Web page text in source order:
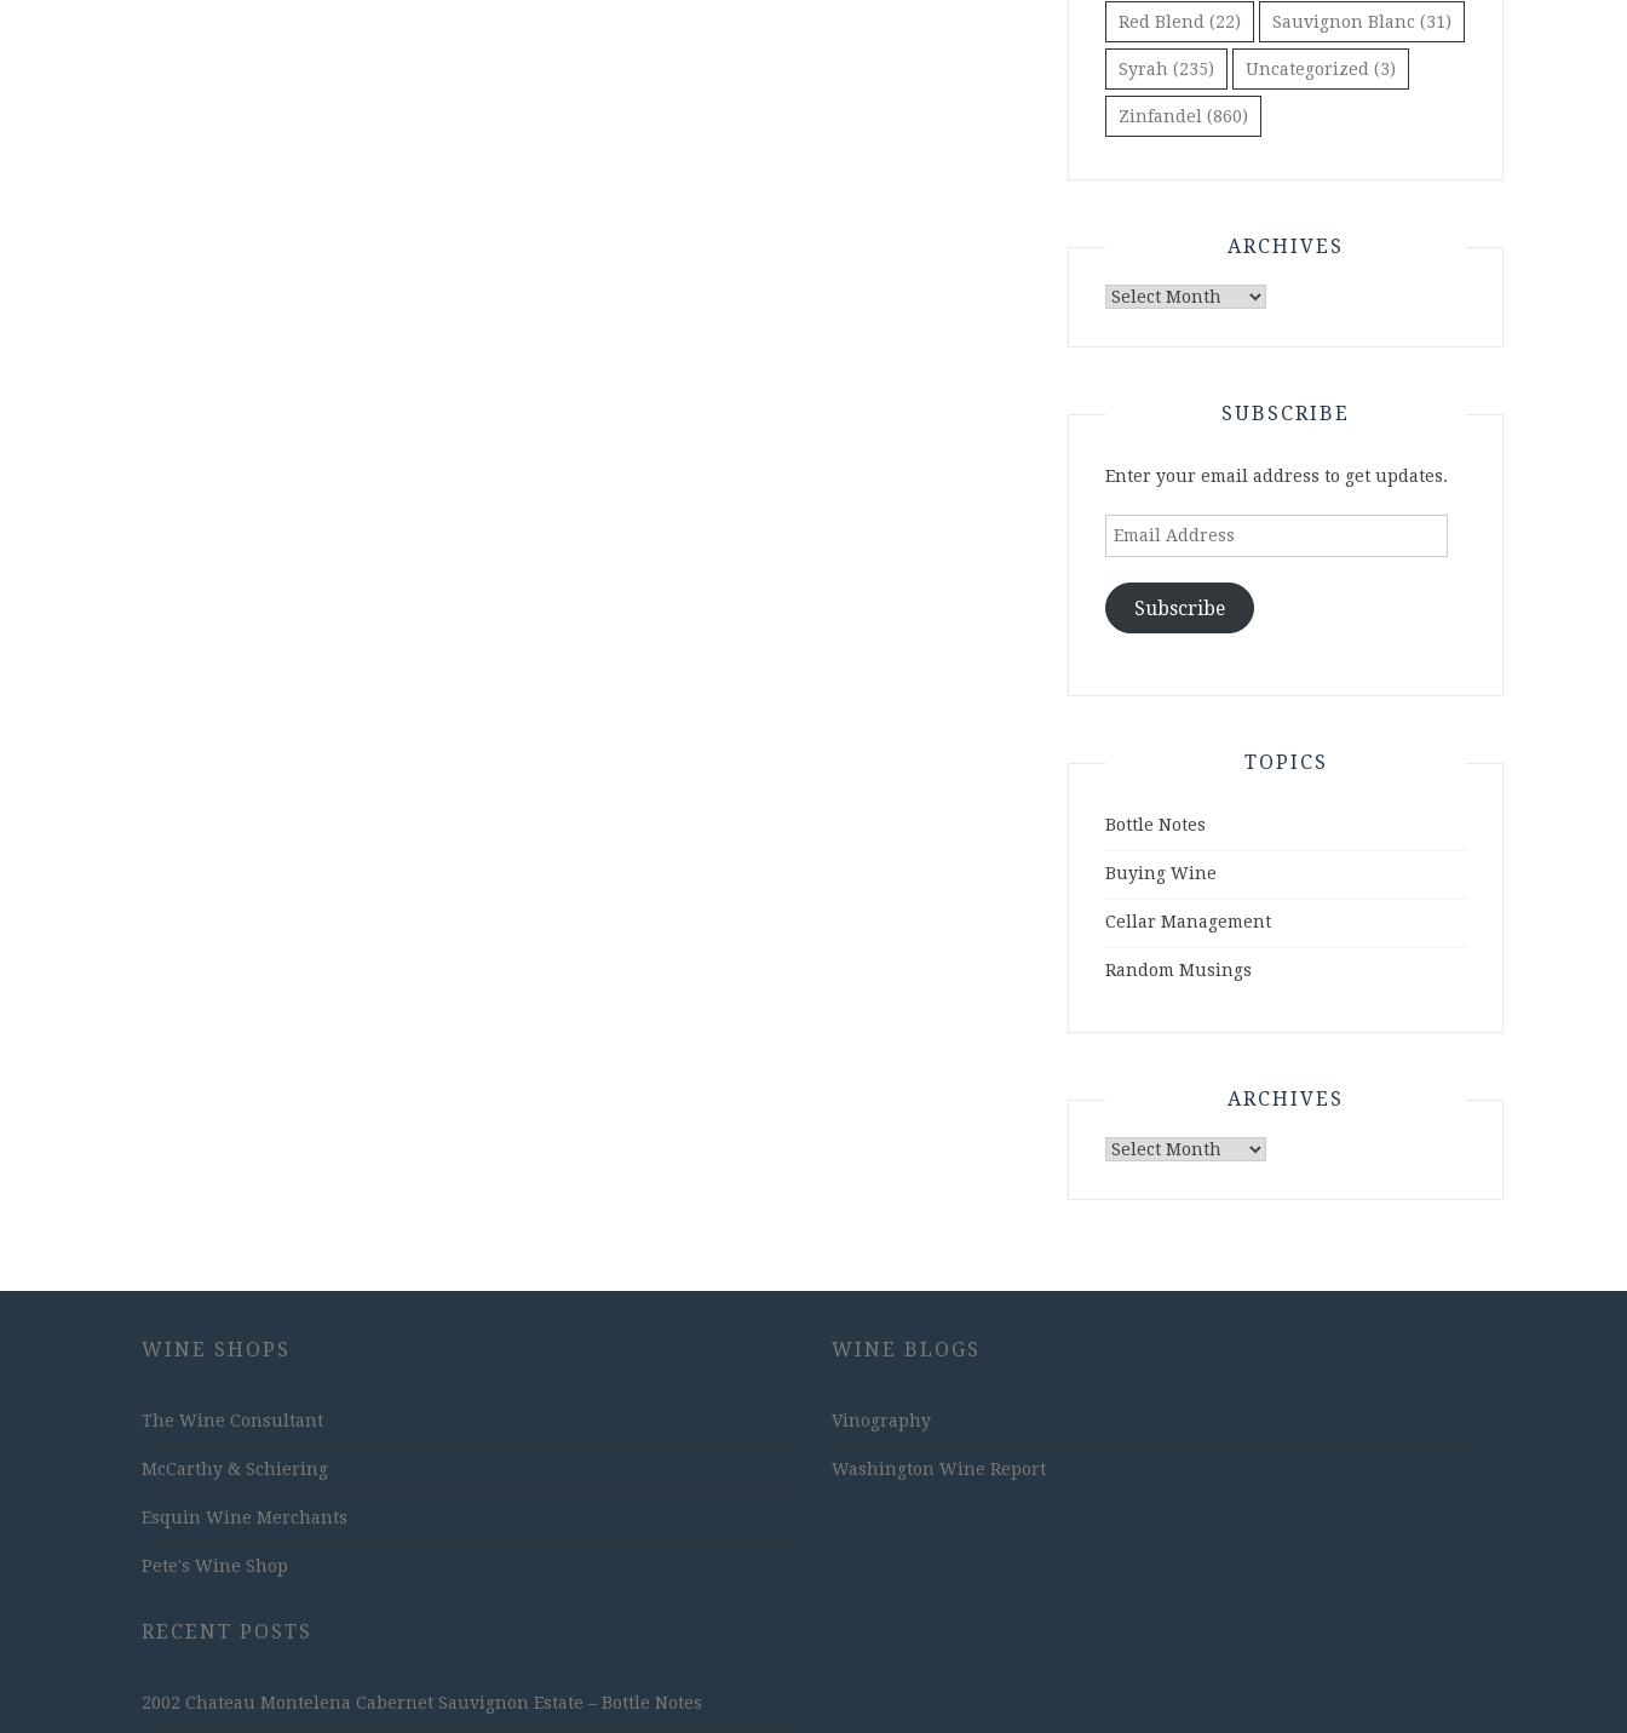
Red Blend (22) Sauvignon Blanc (31)
Syrah (235) Uncategorized (3)
Zinfandel (860)
ARCHIVES
Archives
SUBSCRIBE
Enter your email address to get updates.
Email
Subscribe
TOPICS
Bottle Notes
Buying Wine
Cellar Management
Random Musings
ARCHIVES
Archives
WINE SHOPS
The Wine Consultant
McCarthy & Schiering
Esquin Wine Merchants
Pete's Wine Shop
RECENT POSTS
2002 Chateau Montelena Cabernet Sauvignon Estate – Bottle Notes
WINE BLOGS
Vinography
Washington Wine Report